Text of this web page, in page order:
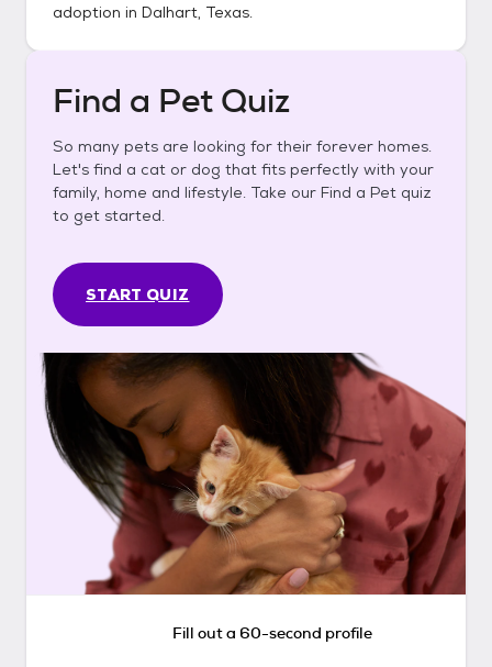
adoption in Dalhart, Texas.
Find a Pet Quiz
So many pets are looking for their forever homes.
Let's find a cat or dog that fits perfectly with your
family, home and lifestyle. Take our Find a Pet quiz
to get started.
START QUIZ
Fill out a 60-second profile